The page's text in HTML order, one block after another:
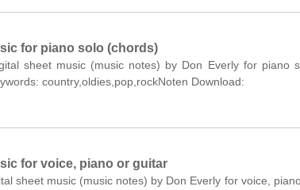
for piano solo (chords)
sheet music (music notes) by Don Everly for piano
country,oldies,pop,rockNoten Download:
for voice, piano or guitar
sheet music (music notes) by Don Everly for voice,